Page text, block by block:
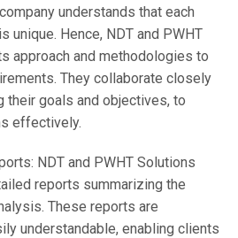
understands that each
unique. Hence, NDT and PWHT
approach and methodologies to
They collaborate closely
their goals and objectives, to
effectively.
NDT and PWHT Solutions
reports summarizing the
These reports are
understandable, enabling clients